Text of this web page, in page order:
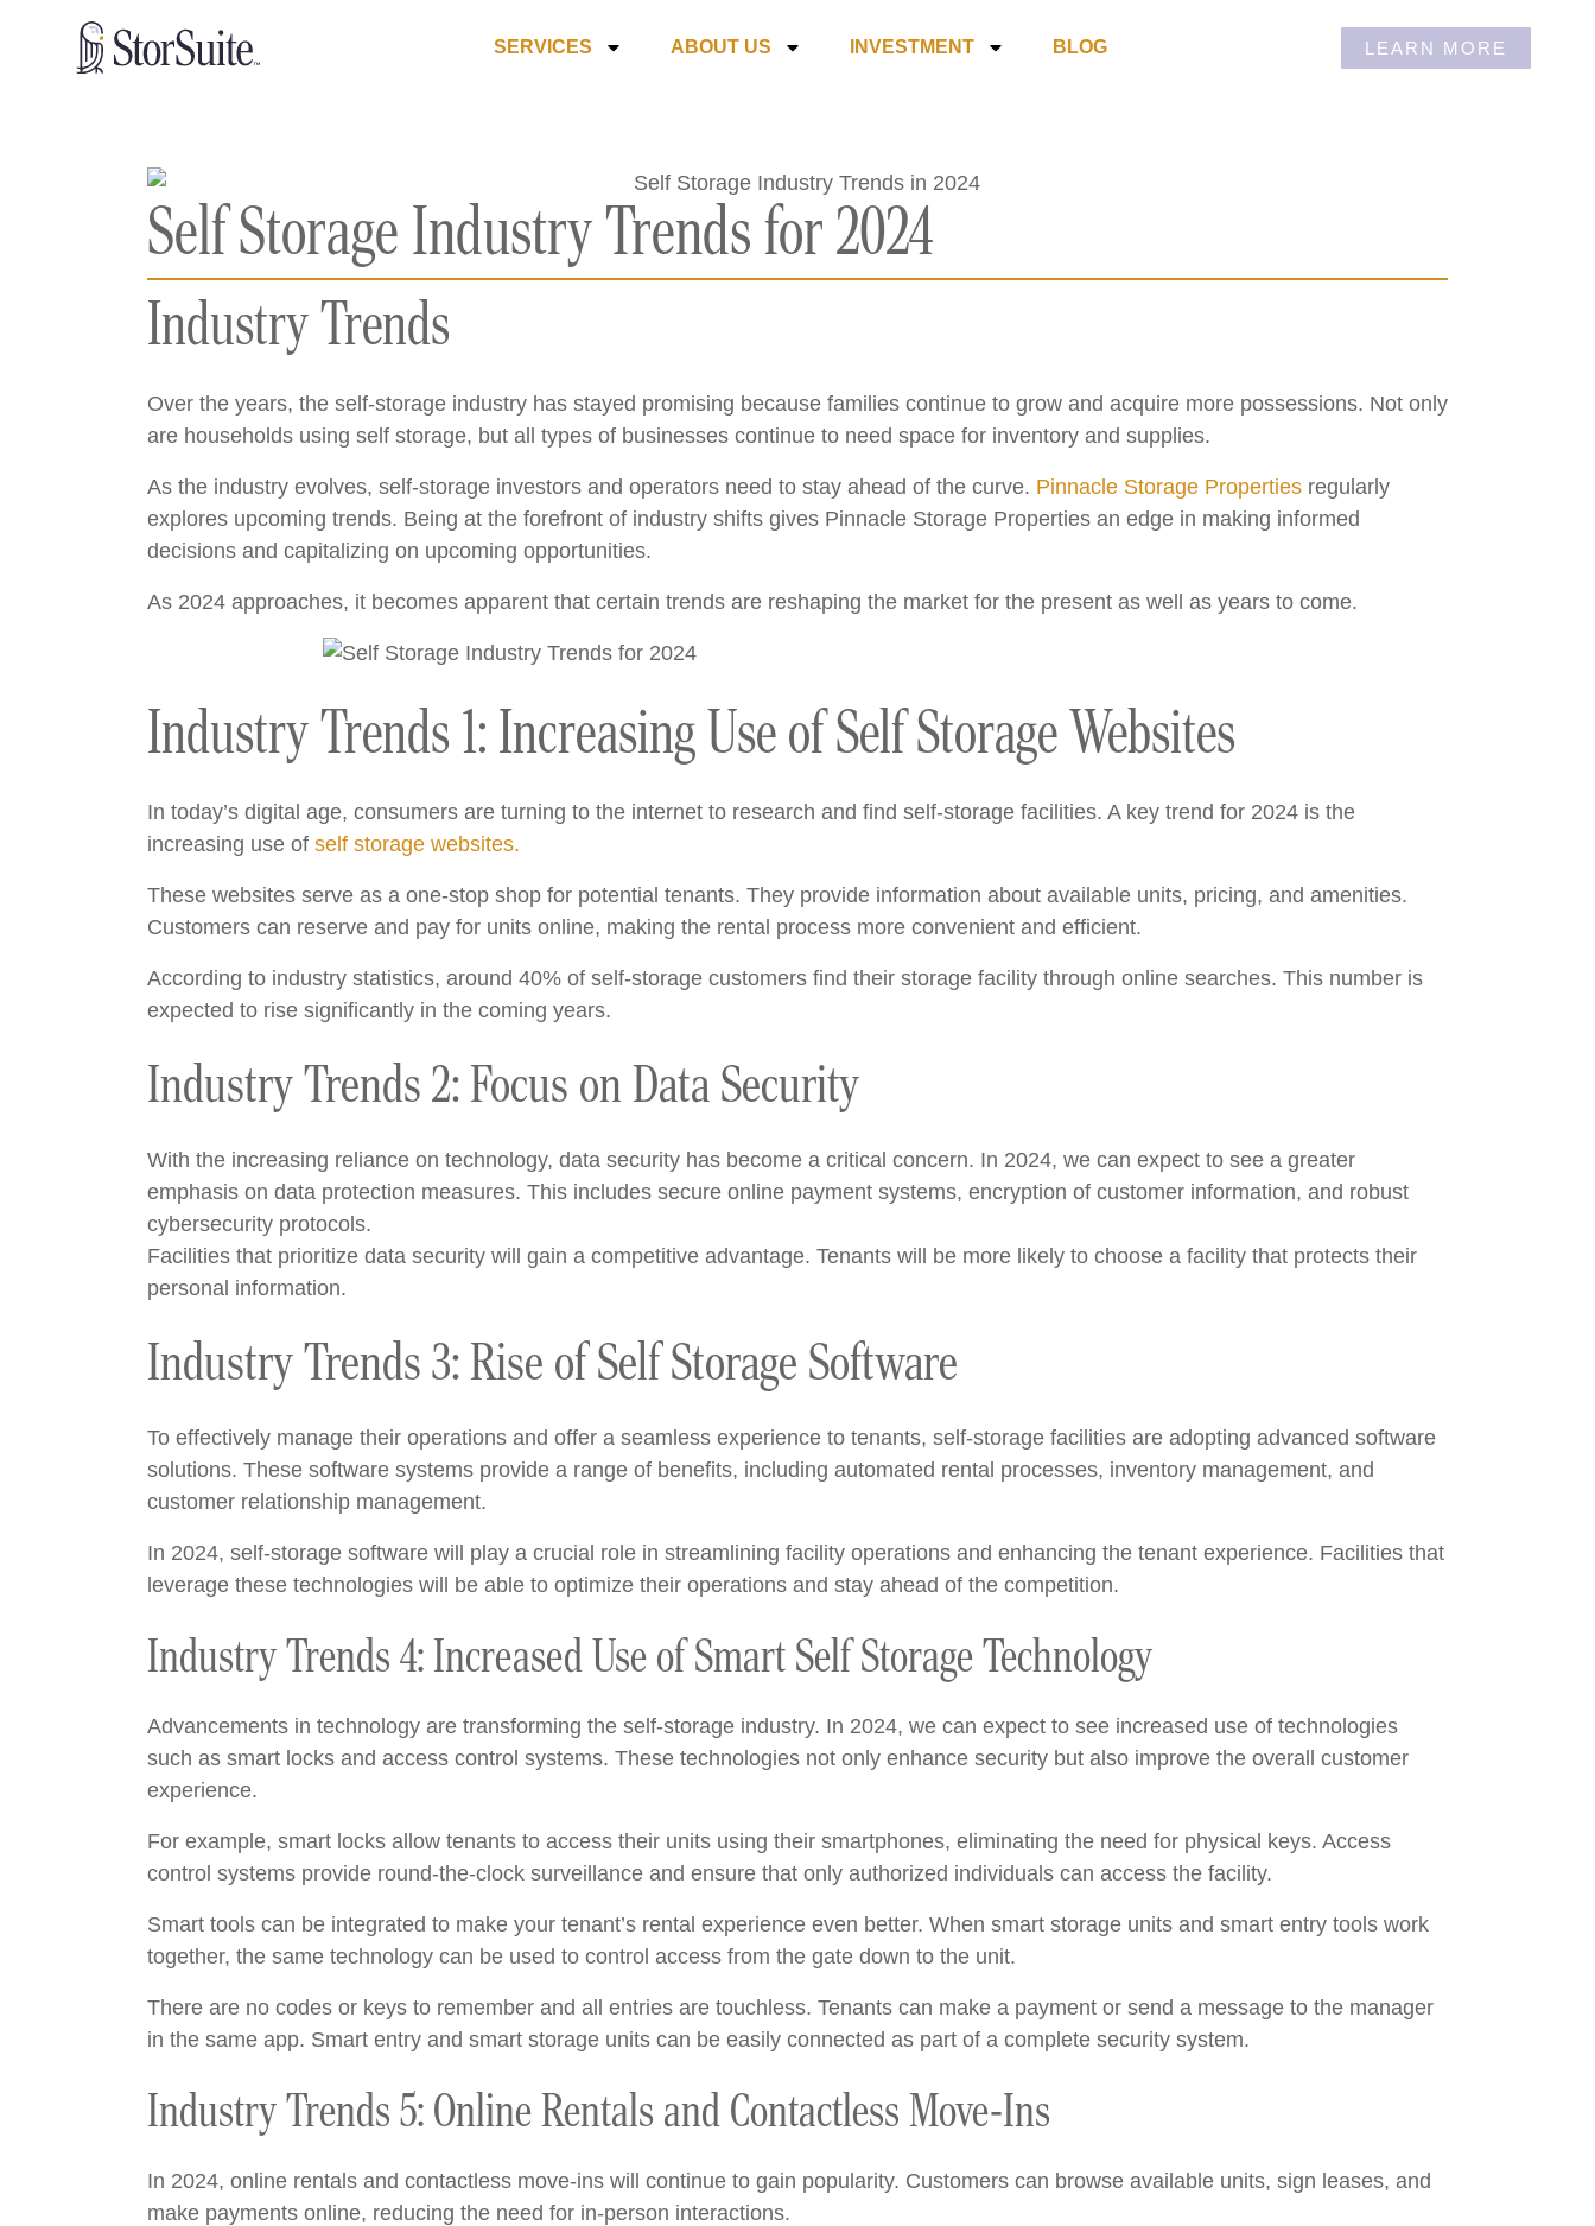
SERVICES ABOUT US INVESTMENT BLOG LEARN MORE
Self Storage Industry Trends for 2024
Industry Trends
Over the years, the self-storage industry has stayed promising because families continue to grow and acquire more possessions. Not only
are households using self storage, but all types of businesses continue to need space for inventory and supplies.
As the industry evolves, self-storage investors and operators need to stay ahead of the curve. Pinnacle Storage Propertiesregularly
explores upcoming trends. Being at the forefront of industry shifts gives Pinnacle Storage Properties an edge in making informed
decisions and capitalizing on upcoming opportunities.
As 2024 approaches, it becomes apparent that certain trends are reshaping the market for the present as well as years to come.
Industry Trends 1: Increasing Use of Self Storage Websites
In today’s digital age, consumers are turning to the internet to research and find self-storage facilities. A key trend for 2024 is the
increasing use ofself storage websites.
These websites serve as a one-stop shop for potential tenants. They provide information about available units, pricing, and amenities.
Customers can reserve and pay for units online, making the rental process more convenient and efficient.
According to industry statistics, around 40% of self-storage customers find their storage facility through online searches. This number is
expected to rise significantly in the coming years.
Industry Trends 2: Focus on Data Security
With the increasing reliance on technology, data security has become a critical concern. In 2024, we can expect to see a greater
emphasis on data protection measures. This includes secure online payment systems, encryption of customer information, and robust
cybersecurity protocols.
Facilities that prioritize data security will gain a competitive advantage. Tenants will be more likely to choose a facility that protects their
personal information.
Industry Trends 3: Rise of Self Storage Software
To effectively manage their operations and offer a seamless experience to tenants, self-storage facilities are adopting advanced software
solutions. These software systems provide a range of benefits, including automated rental processes, inventory management, and
customer relationship management.
In 2024, self-storage software will play a crucial role in streamlining facility operations and enhancing the tenant experience. Facilities that
leverage these technologies will be able to optimize their operations and stay ahead of the competition.
Industry Trends 4: Increased Use of Smart Self Storage Technology
Advancements in technology are transforming the self-storage industry. In 2024, we can expect to see increased use of technologies
such as smart locks and access control systems. These technologies not only enhance security but also improve the overall customer
experience.
For example, smart locks allow tenants to access their units using their smartphones, eliminating the need for physical keys. Access
control systems provide round-the-clock surveillance and ensure that only authorized individuals can access the facility.
Smart tools can be integrated to make your tenant’s rental experience even better. When smart storage units and smart entry tools work
together, the same technology can be used to control access from the gate down to the unit.
There are no codes or keys to remember and all entries are touchless. Tenants can make a payment or send a message to the manager
in the same app. Smart entry and smart storage units can be easily connected as part of a complete security system.
Industry Trends 5: Online Rentals and Contactless Move-Ins
In 2024, online rentals and contactless move-ins will continue to gain popularity. Customers can browse available units, sign leases, and
make payments online, reducing the need for in-person interactions.